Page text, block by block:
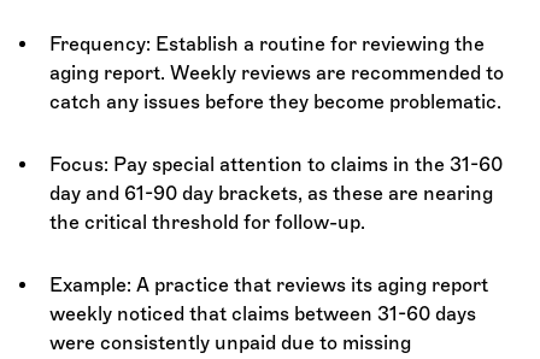
Frequency: Establish a routine for reviewing the
aging report. Weekly reviews are recommended to
catch any issues before they become problematic.
Focus: Pay special attention to claims in the 31-60
day and 61-90 day brackets, as these are nearing
the critical threshold for follow-up.
Example: A practice that reviews its aging report
weekly noticed that claims between 31-60 days
were consistently unpaid due to missing